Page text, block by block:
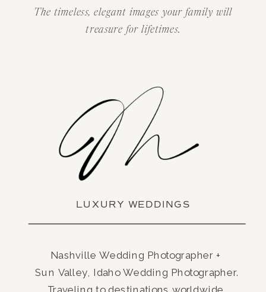
The timeless, elegant images your family will
treasure for lifetimes.
LUXURY WEDDINGS
Nashville Wedding Photographer +
Sun Valley, Idaho Wedding Photographer.